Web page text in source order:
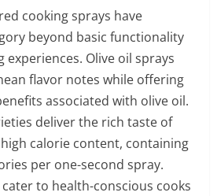
cooking sprays have
beyond basic functionality
experiences. Olive oil sprays
flavor notes while offering
associated with olive oil.
deliver the rich taste of
calorie content, containing
per one-second spray.
to health-conscious cooks